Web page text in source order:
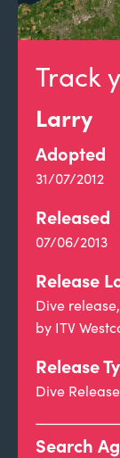
Track
Larry
Adopted
31/07/2012
Released
07/06/2013
Release
Dive
by ITV
Release
Dive Release
Search